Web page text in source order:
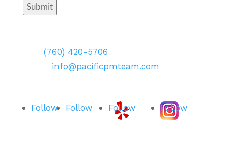
Submit
(760) 420-5706
info@pacificpmteam.com
Follow
Follow Follow Follow